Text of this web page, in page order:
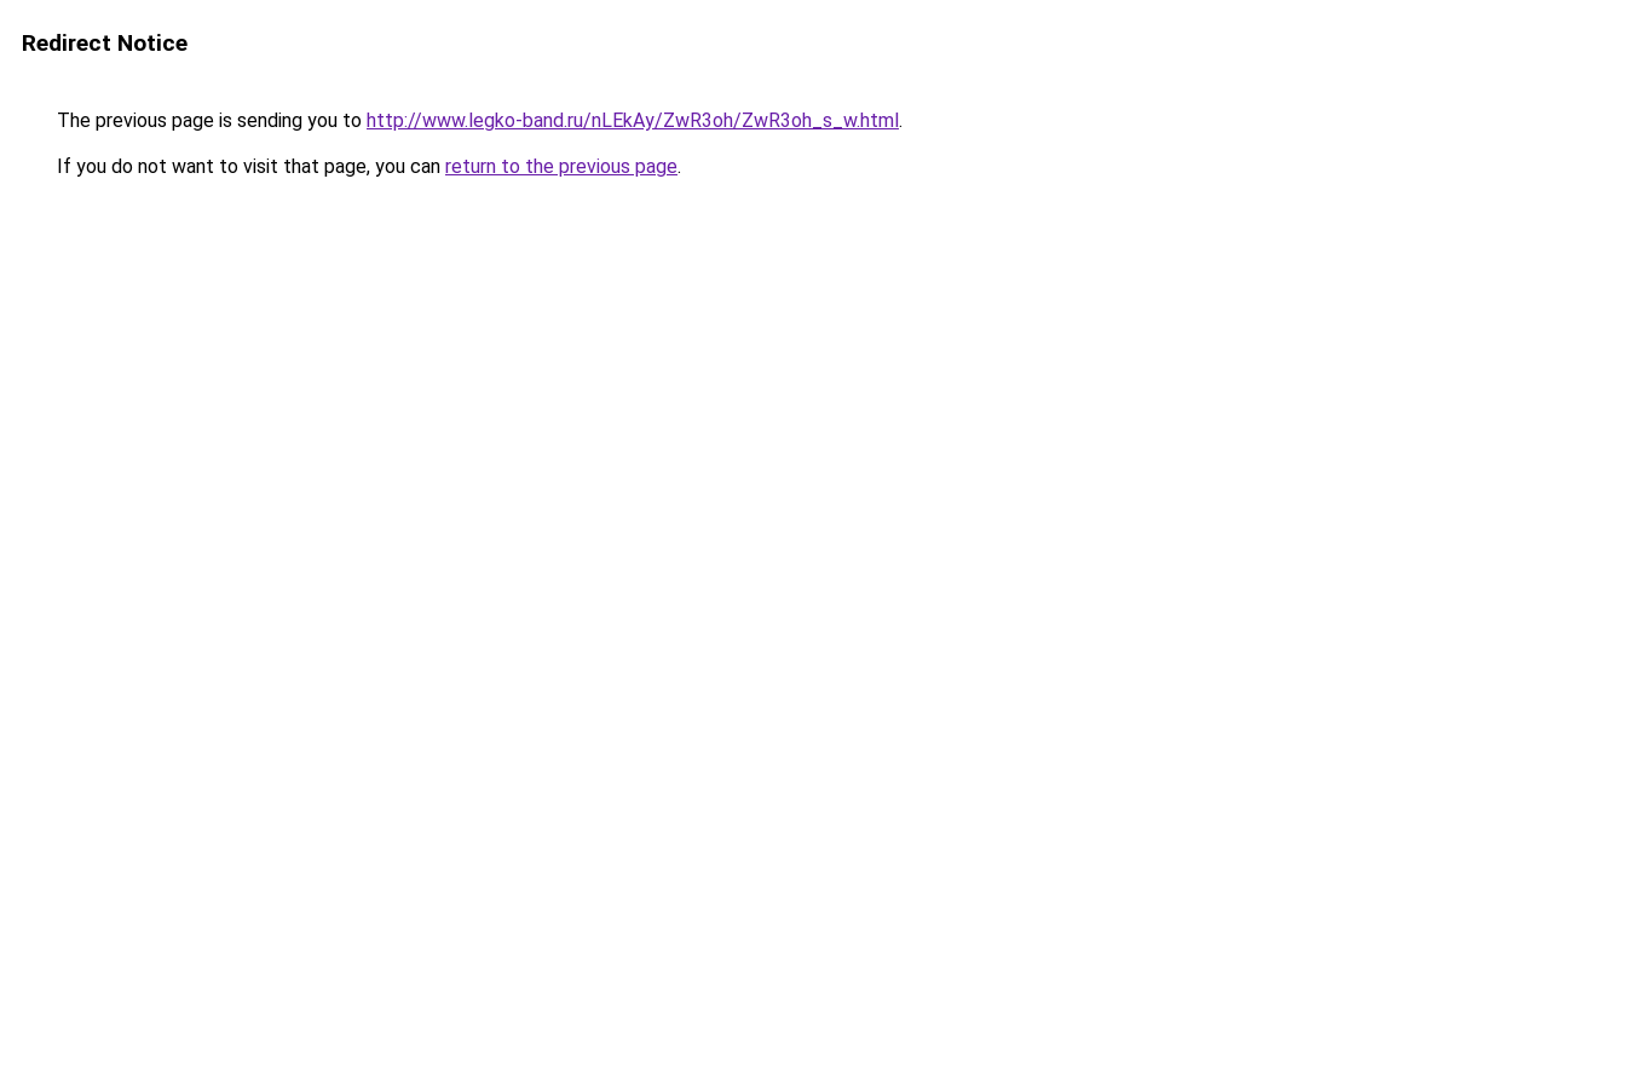
Redirect Notice
The previous page is sending you to http://www.legko-band.ru/nLEkAy/ZwR3oh/ZwR3oh_s_w.html.
If you do not want to visit that page, you can return to the previous page.